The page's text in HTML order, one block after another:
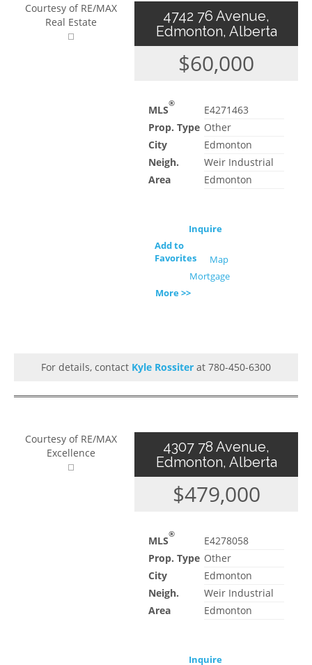
Courtesy of RE/MAX
Real Estate
4742 76 Avenue,
Edmonton, Alberta
$60,000
MLS®
E4271463
Prop. Type Other
City
Edmonton
Neigh.
Weir Industrial
Area
Edmonton
Inquire
Add to
Favorites
Map
Mortgage
More >>
For details, contact Kyle Rossiter at 780-450-6300
Courtesy of RE/MAX
Excellence
4307 78 Avenue,
Edmonton, Alberta
$479,000
MLS®
E4278058
Prop. Type Other
City
Edmonton
Neigh.
Weir Industrial
Area
Edmonton
Inquire